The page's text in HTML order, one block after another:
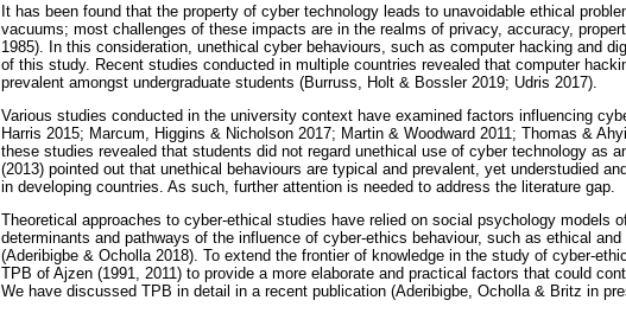
It has been found that the property of cyber technology leads to unavoidable ethical
vacuums; most challenges of these impacts are in the realms of privacy, accuracy,
1985). In this consideration, unethical cyber behaviours, such as computer hacking and
of this study. Recent studies conducted in multiple countries revealed that computer
prevalent amongst undergraduate students (Burruss, Holt & Bossler 2019; Udris 2017).
Various studies conducted in the university context have examined factors influencing
Harris 2015; Marcum, Higgins & Nicholson 2017; Martin & Woodward 2011; Thomas &
these studies revealed that students did not regard unethical use of cyber technology as
(2013) pointed out that unethical behaviours are typical and prevalent, yet understudied
in developing countries. As such, further attention is needed to address the literature gap.
Theoretical approaches to cyber-ethical studies have relied on social psychology models
determinants and pathways of the influence of cyber-ethics behaviour, such as ethical
(Aderibigbe & Ocholla 2018). To extend the frontier of knowledge in the study of cyber-
TPB of Ajzen (1991, 2011) to provide a more elaborate and practical factors that could
We have discussed TPB in detail in a recent publication (Aderibigbe, Ocholla & Britz in